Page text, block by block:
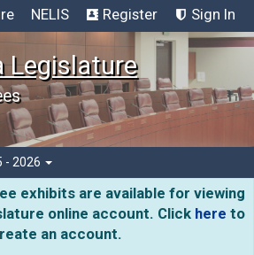
NELIS Register Sign In
Legislature
- 2026
exhibits are available for viewing
online account. Click here to
an account.